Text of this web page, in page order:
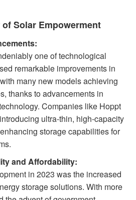
of Solar Empowerment
one of technological
remarkable improvements in
many new models achieving
thanks to advancements in
Companies like Hoppt
ultra-thin, high-capacity
storage capabilities for
and Affordability:
in 2023 was the increased
storage solutions. With more